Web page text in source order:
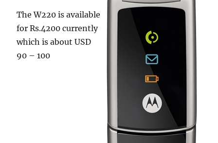
The W220 is available
for Rs.4200 currently
which is about USD
90 – 100